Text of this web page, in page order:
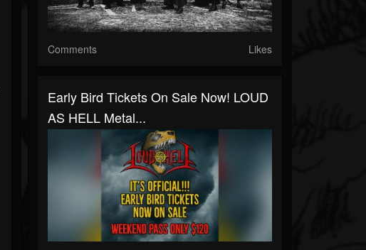
Comments Likes
Early Bird Tickets On Sale Now! LOUD
AS HELL Metal...